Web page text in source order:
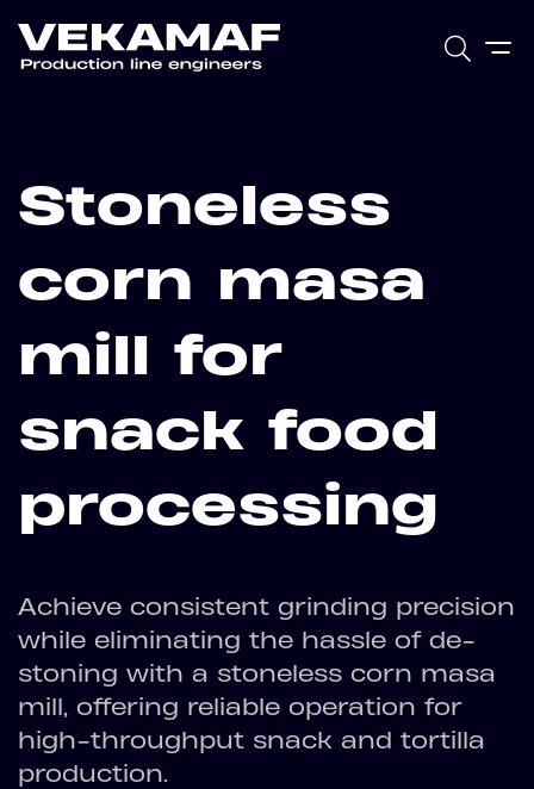
Stoneless
corn masa
mill for
snack food
processing
Achieve consistent grinding precision
while eliminating the hassle of de-
stoning with a stoneless corn masa
mill, offering reliable operation for
high-throughput snack and tortilla
production.